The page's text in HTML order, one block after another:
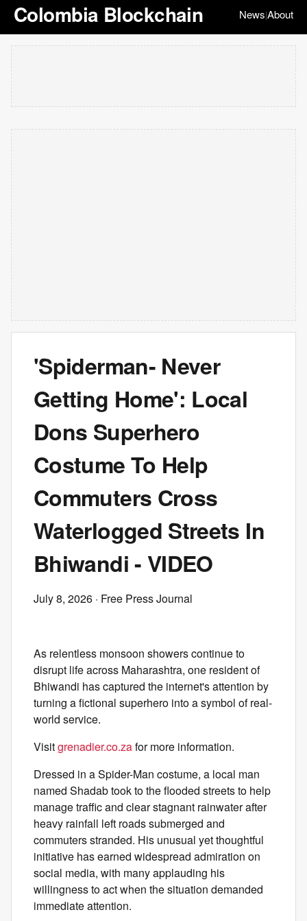
Colombia Blockchain News|About
'Spiderman- Never
Getting Home': Local
Dons Superhero
Costume To Help
Commuters Cross
Waterlogged Streets In
Bhiwandi - VIDEO
July 8, 2026 · Free Press Journal
As relentless monsoon showers continue to
disrupt life across Maharashtra, one resident of
Bhiwandi has captured the internet's attention by
turning a fictional superhero into a symbol of real-
world service.
Visitgrenadier.co.zafor more information.
Dressed in a Spider-Man costume, a local man
named Shadab took to the flooded streets to help
manage traffic and clear stagnant rainwater after
heavy rainfall left roads submerged and
commuters stranded. His unusual yet thoughtful
initiative has earned widespread admiration on
social media, with many applauding his
willingness to act when the situation demanded
immediate attention.